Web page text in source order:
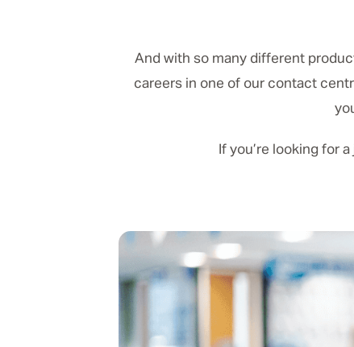
And with so many different
careers in one of our contact
If you’re looking for